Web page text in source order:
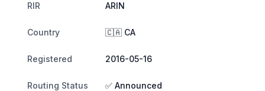
RIR ARIN
Country 🇨🇦 CA
Registered 2016-05-16
Routing Status ✅ Announced